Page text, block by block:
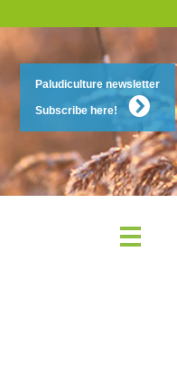
Paludiculture newsletter
Subscribe here!